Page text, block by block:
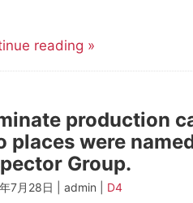
reading »
production
places were
Group.
7月28日 | admin | D4